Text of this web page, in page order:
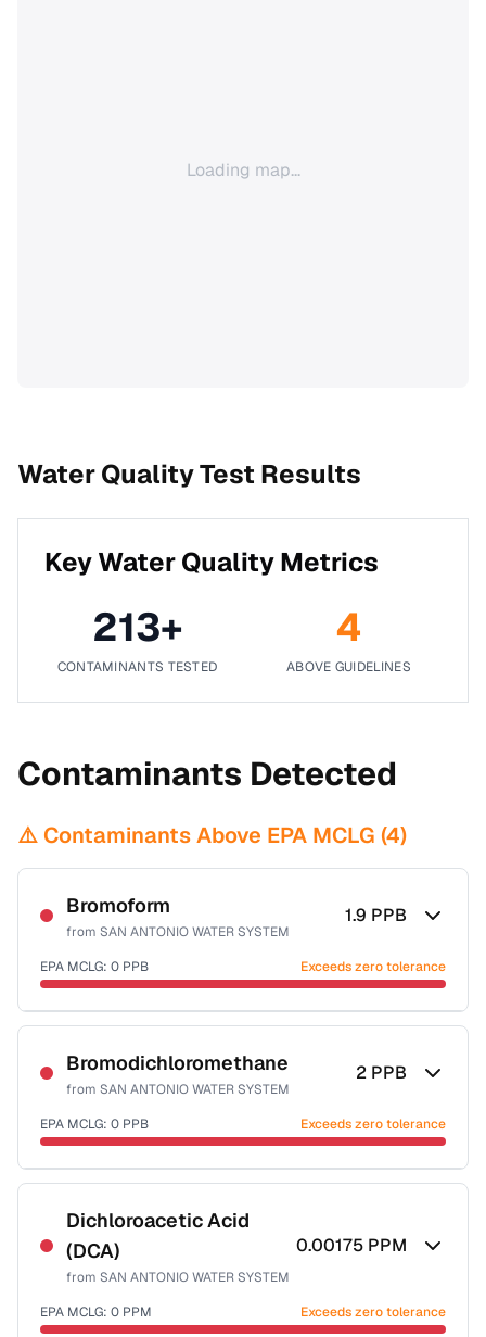
Loading map...
Water Quality Test Results
Key Water Quality Metrics
213+
CONTAMINANTS TESTED
4
ABOVE GUIDELINES
Contaminants Detected
⚠️ Contaminants Above EPA MCLG (4)
Bromoform
from SAN ANTONIO WATER SYSTEM
1.9 PPB
EPA MCLG: 0 PPB Exceeds zero tolerance
Certified Filter Standards
NSF-53
NSF-58
Health effects & filter options →
Last Tested: 2025-10-07
Bromodichloromethane
from SAN ANTONIO WATER SYSTEM
2 PPB
EPA MCLG: 0 PPB Exceeds zero tolerance
Certified Filter Standards
NSF-53
NSF-58
Health effects & filter options →
Dichloroacetic Acid
(DCA)
from SAN ANTONIO WATER SYSTEM
0.00175 PPM
EPA MCLG: 0 PPM Exceeds zero tolerance